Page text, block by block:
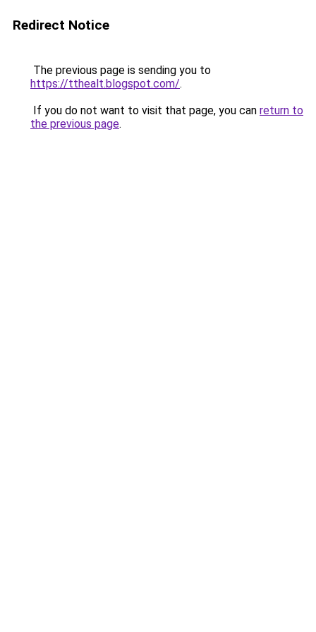
Redirect Notice
The previous page is sending you to
https://tthealt.blogspot.com/.
If you do not want to visit that page, you can return to
the previous page.